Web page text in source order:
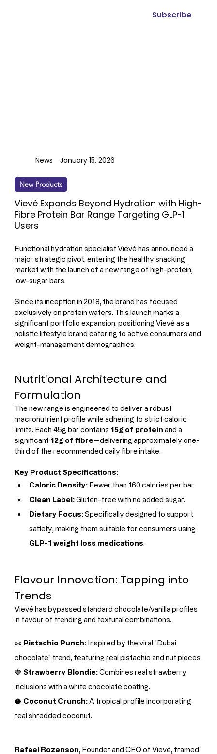
Subscribe
Functional hydration specialist Vievé has announced a
major strategic pivot, entering the healthy snacking
market with the launch of a new range of high-protein,
low-sugar bars.
Since its inception in 2018, the brand has focused
exclusively on protein waters. This launch marks a
significant portfolio expansion, positioning Vievé as a
holistic lifestyle brand catering to active consumers and
weight-management demographics.
Nutritional Architecture and
Formulation
The new range is engineered to deliver a robust
macronutrient profile while adhering to strict caloric
limits. Each 45g bar contains 15g of protein and a
significant 12g of fibre—delivering approximately one-
third of the recommended daily fibre intake.
Key Product Specifications:
Caloric Density: Fewer than 160 calories per bar.
Clean Label: Gluten-free with no added sugar.
Dietary Focus: Specifically designed to support
satiety, making them suitable for consumers using
GLP-1 weight loss medications.
Flavour Innovation: Tapping into
Trends
Vievé has bypassed standard chocolate/vanilla profiles
in favour of trending and textural combinations.
🥜 Pistachio Punch: Inspired by the viral "Dubai
chocolate" trend, featuring real pistachio and nut pieces.
🍓 Strawberry Blondie: Combines real strawberry
inclusions with a white chocolate coating.
🥥 Coconut Crunch: A tropical profile incorporating
real shredded coconut.
Rafael Rozenson, Founder and CEO of Vievé, framed
New Products
Vievé Expands Beyond Hydration with High-
Fibre Protein Bar Range Targeting GLP-1
Users
News January 15, 2026